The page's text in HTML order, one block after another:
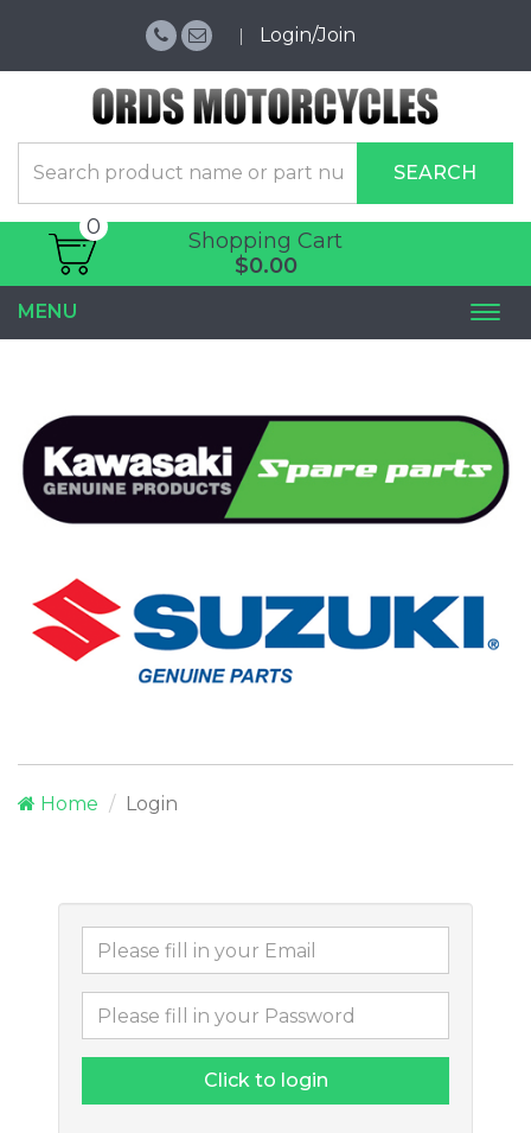
Login/Join
SEARCH
Shopping Cart
0
$0.00
MENU
Home Login